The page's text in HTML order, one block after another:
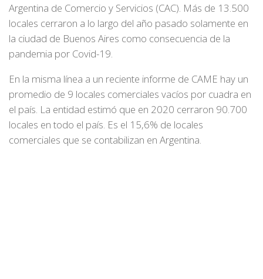
Argentina de Comercio y Servicios (CAC). Más de 13.500
locales cerraron a lo largo del año pasado solamente en
la ciudad de Buenos Aires como consecuencia de la
pandemia por Covid-19.
En la misma línea a un reciente informe de CAME hay un
promedio de 9 locales comerciales vacíos por cuadra en
el país. La entidad estimó que en 2020 cerraron 90.700
locales en todo el país. Es el 15,6% de locales
comerciales que se contabilizan en Argentina.